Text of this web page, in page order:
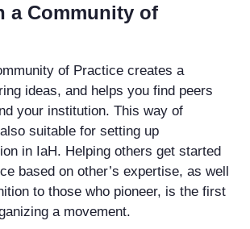
a Community of
of Practice creates a
ideas, and helps you find peers
your institution. This way of
suitable for setting up
in IaH. Helping others get started
based on other’s expertise, as well
to those who pioneer, is the first
a movement.